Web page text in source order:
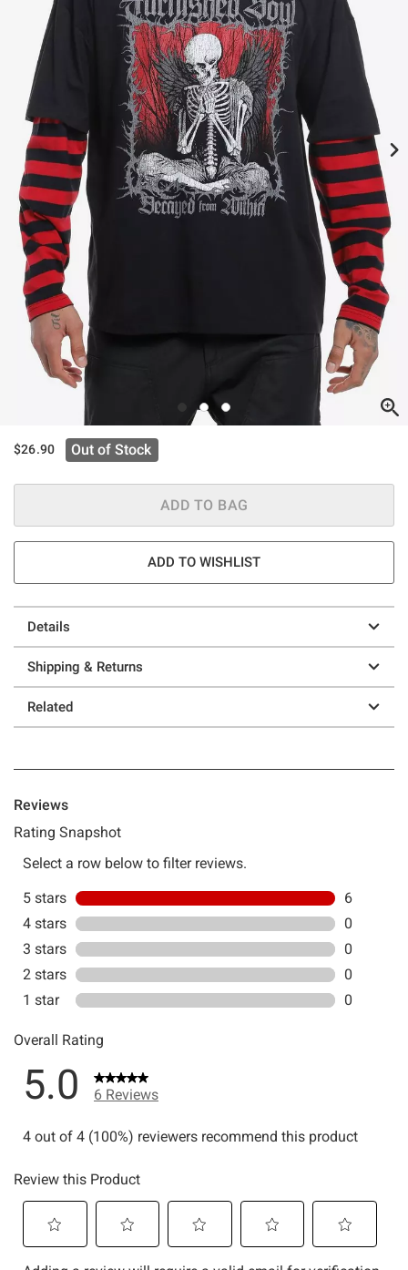
$26.90 Out of Stock
ADD TO BAG
ADD TO WISHLIST
Details
Shipping & Returns
Related